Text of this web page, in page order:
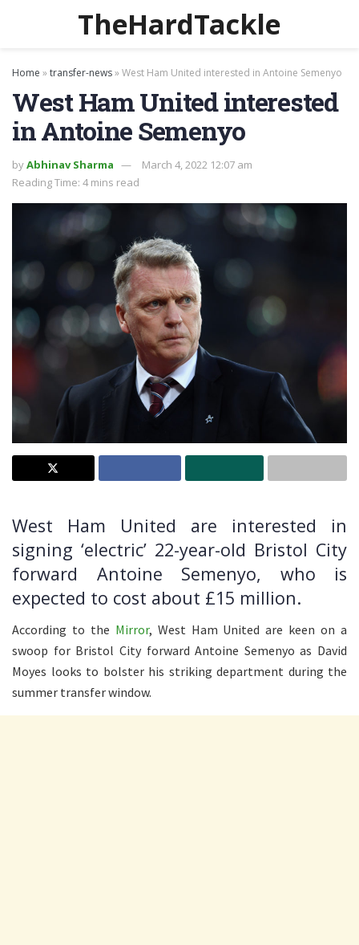
TheHardTackle
Home »transfer-news»West Ham United interested in Antoine Semenyo
West Ham United interested
in Antoine Semenyo
byAbhinav Sharma
March 4, 2022 12:07 am
Reading Time: 4 mins read
West Ham United are interested in
signing ‘electric’ 22-year-old Bristol City
forward Antoine Semenyo, who is
expected to cost about £15 million.
According to the Mirror, West Ham United are keen on a
swoop for Bristol City forward Antoine Semenyo as David
Moyes looks to bolster his striking department during the
summer transfer window.